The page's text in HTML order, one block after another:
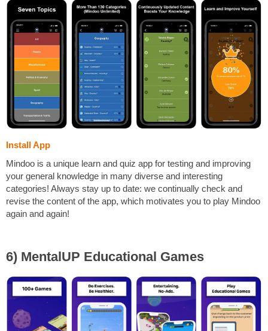
Install App
Mindoo is a unique learn and quiz app for testing and improving
your general knowledge in many diverse and interesting
categories! Always stay up to date: we continually check and
revise the content of the app, which motivates you to play Mindoo
again and again!
6) MentalUP Educational Games